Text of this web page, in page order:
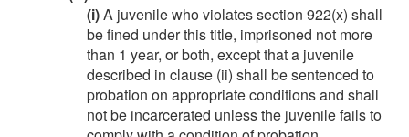
(i)A juvenile who violates section 922(x) shall
be fined under this title, imprisoned not more
than 1 year, or both, except that a juvenile
described in clause (ii) shall be sentenced to
probation on appropriate conditions and shall
not be incarcerated unless the juvenile fails to